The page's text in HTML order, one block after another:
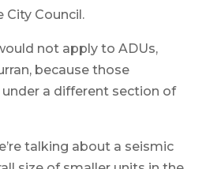
City Council.
not apply to ADUs,
because those
a different section of
talking about a seismic